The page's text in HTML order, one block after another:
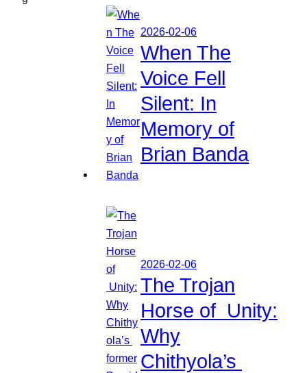
2026-02-06
When The
Voice Fell
Silent: In
Memory of
Brian Banda
2026-02-06
The Trojan
Horse of Unity:
Why
Chithyola’s